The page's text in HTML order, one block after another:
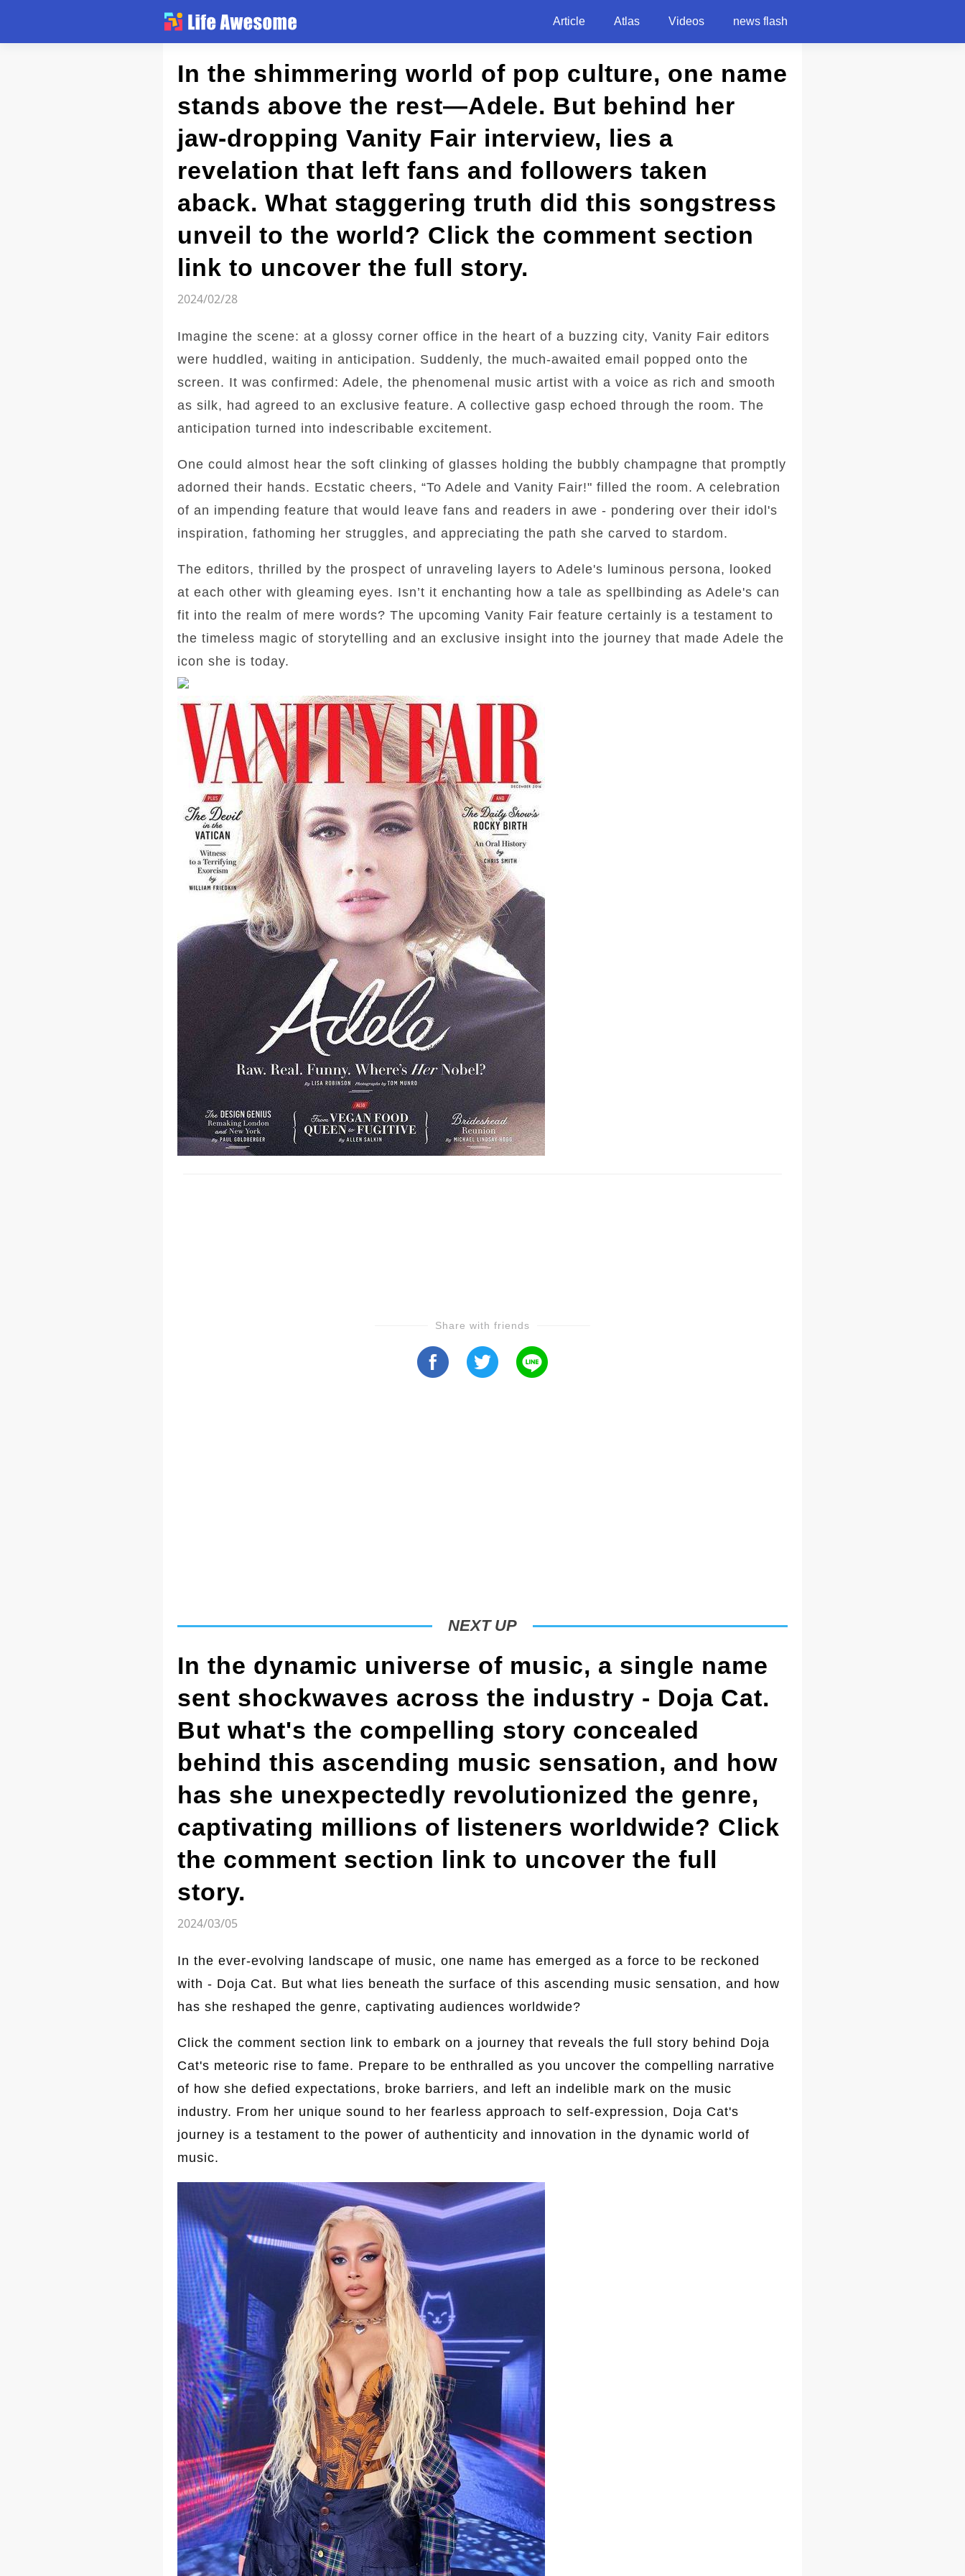
Article Atlas Videos news flash
In the shimmering world of pop culture, one name
stands above the rest—Adele. But behind her
jaw-dropping Vanity Fair interview, lies a
revelation that left fans and followers taken
aback. What staggering truth did this songstress
unveil to the world? Click the comment section
link to uncover the full story.
2024/02/28
Imagine the scene: at a glossy corner office in the heart of a buzzing city, Vanity Fair editors
were huddled, waiting in anticipation. Suddenly, the much-awaited email popped onto the
screen. It was confirmed: Adele, the phenomenal music artist with a voice as rich and smooth
as silk, had agreed to an exclusive feature. A collective gasp echoed through the room. The
anticipation turned into indescribable excitement.
One could almost hear the soft clinking of glasses holding the bubbly champagne that promptly
adorned their hands. Ecstatic cheers, “To Adele and Vanity Fair!" filled the room. A celebration
of an impending feature that would leave fans and readers in awe - pondering over their idol's
inspiration, fathoming her struggles, and appreciating the path she carved to stardom.
The editors, thrilled by the prospect of unraveling layers to Adele's luminous persona, looked
at each other with gleaming eyes. Isn’t it enchanting how a tale as spellbinding as Adele's can
fit into the realm of mere words? The upcoming Vanity Fair feature certainly is a testament to
the timeless magic of storytelling and an exclusive insight into the journey that made Adele the
icon she is today.
Share with friends
NEXT UP
In the dynamic universe of music, a single name
sent shockwaves across the industry - Doja Cat.
But what's the compelling story concealed
behind this ascending music sensation, and how
has she unexpectedly revolutionized the genre,
captivating millions of listeners worldwide? Click
the comment section link to uncover the full
story.
2024/03/05
In the ever-evolving landscape of music, one name has emerged as a force to be reckoned
with - Doja Cat. But what lies beneath the surface of this ascending music sensation, and how
has she reshaped the genre, captivating audiences worldwide?
Click the comment section link to embark on a journey that reveals the full story behind Doja
Cat's meteoric rise to fame. Prepare to be enthralled as you uncover the compelling narrative
of how she defied expectations, broke barriers, and left an indelible mark on the music
industry. From her unique sound to her fearless approach to self-expression, Doja Cat's
journey is a testament to the power of authenticity and innovation in the dynamic world of
music.
Article
Atlas
Videos
news flash